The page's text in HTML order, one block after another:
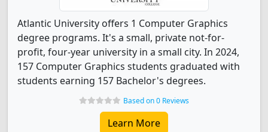
Atlantic University offers 1 Computer Graphics
degree programs. It's a small, private not-for-
profit, four-year university in a small city. In 2024,
157 Computer Graphics students graduated with
students earning 157 Bachelor's degrees.
Based on 0 Reviews
Learn More